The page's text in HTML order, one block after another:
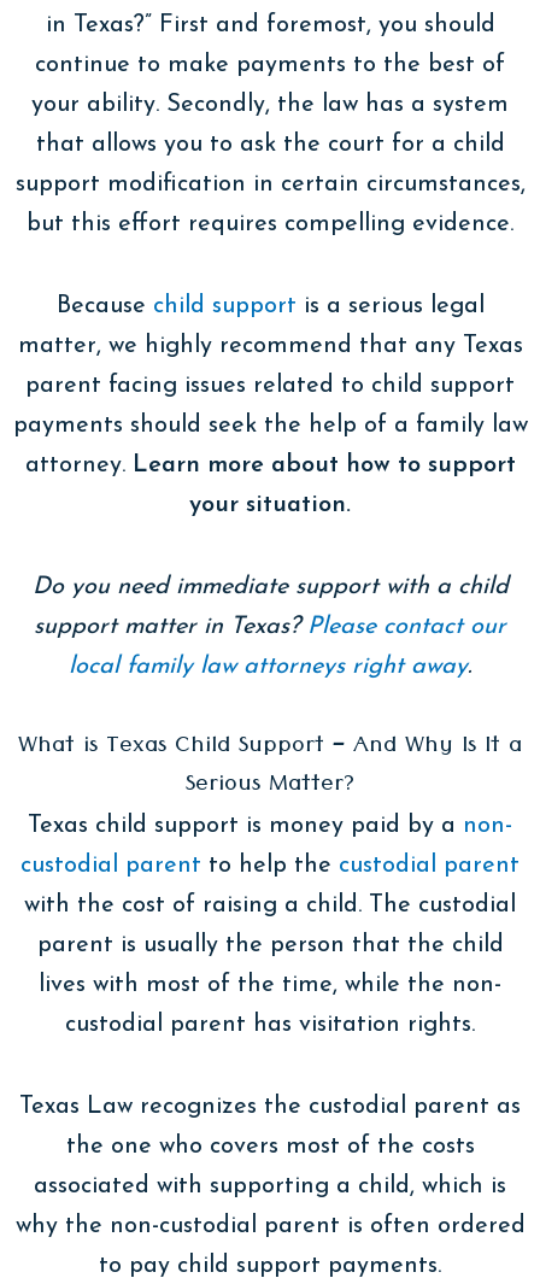
in Texas?” First and foremost, you should
continue to make payments to the best of
your ability. Secondly, the law has a system
that allows you to ask the court for a child
support modification in certain circumstances,
but this effort requires compelling evidence.
Because child support is a serious legal
matter, we highly recommend that any Texas
parent facing issues related to child support
payments should seek the help of a family law
attorney. Learn more about how to support
your situation.
Do you need immediate support with a child
support matter in Texas? Please contact our
local family law attorneys right away.
What is Texas Child Support – And Why Is It a
Serious Matter?
Texas child support is money paid by a non-
custodial parent to help the custodial parent
with the cost of raising a child. The custodial
parent is usually the person that the child
lives with most of the time, while the non-
custodial parent has visitation rights.
Texas Law recognizes the custodial parent as
the one who covers most of the costs
associated with supporting a child, which is
why the non-custodial parent is often ordered
to pay child support payments.